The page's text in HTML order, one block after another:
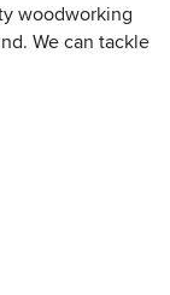
woodworking
We can tackle